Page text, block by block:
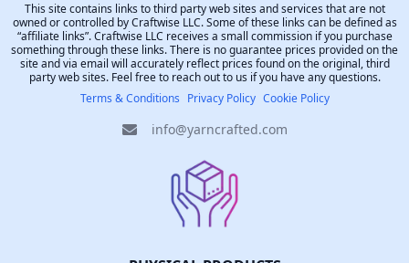
This site contains links to third party web sites and services that are not
owned or controlled by Craftwise LLC. Some of these links can be defined as
“affiliate links”. Craftwise LLC receives a small commission if you purchase
something through these links. There is no guarantee prices provided on the
site and via email will accurately reflect prices found on the original, third
party web sites. Feel free to reach out to us if you have any questions.
Terms & Conditions Privacy Policy Cookie Policy
info@yarncrafted.com